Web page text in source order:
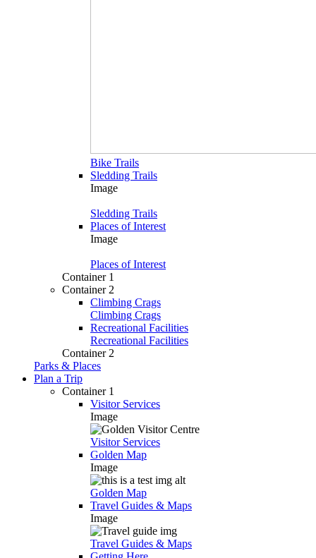
Bike Trails
Sledding Trails
Image
Sledding Trails
Places of Interest
Image
Places of Interest
Container 1
Container 2
Climbing Crags
Climbing Crags
Recreational Facilities
Recreational Facilities
Container 2
Parks & Places
Plan a Trip
Container 1
Visitor Services
Image
Visitor Services
Golden Map
Image
Golden Map
Travel Guides & Maps
Image
Travel Guides & Maps